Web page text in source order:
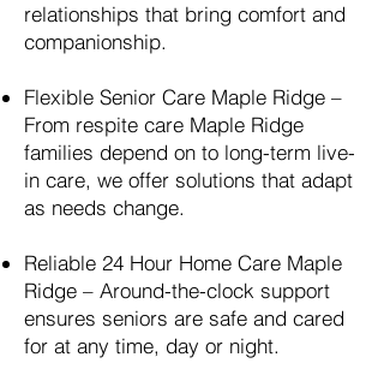
relationships that bring comfort and
companionship.
Flexible Senior Care Maple Ridge –
From respite care Maple Ridge
families depend on to long-term live-
in care, we offer solutions that adapt
as needs change.
Reliable 24 Hour Home Care Maple
Ridge – Around-the-clock support
ensures seniors are safe and cared
for at any time, day or night.